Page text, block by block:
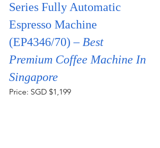
Series Fully Automatic
Espresso Machine
(EP4346/70) – Best
Premium Coffee Machine In
Singapore
Price: SGD $1,199